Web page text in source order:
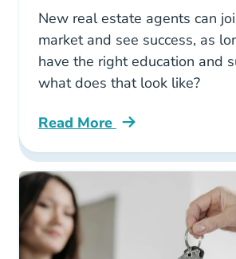
New real estate agents can
market and see success, as
have the right education and
what does that look like?
Read More
Resources Real Estate